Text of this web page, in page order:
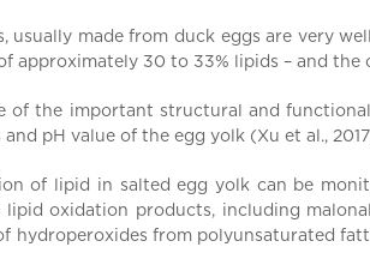
usually made from duck eggs are very
approximately 30 to 33% lipids – and
of the important structural and
and pH value of the egg yolk (Xu et al.,
of lipid in salted egg yolk can be
lipid oxidation products, including
hydroperoxides from polyunsaturated